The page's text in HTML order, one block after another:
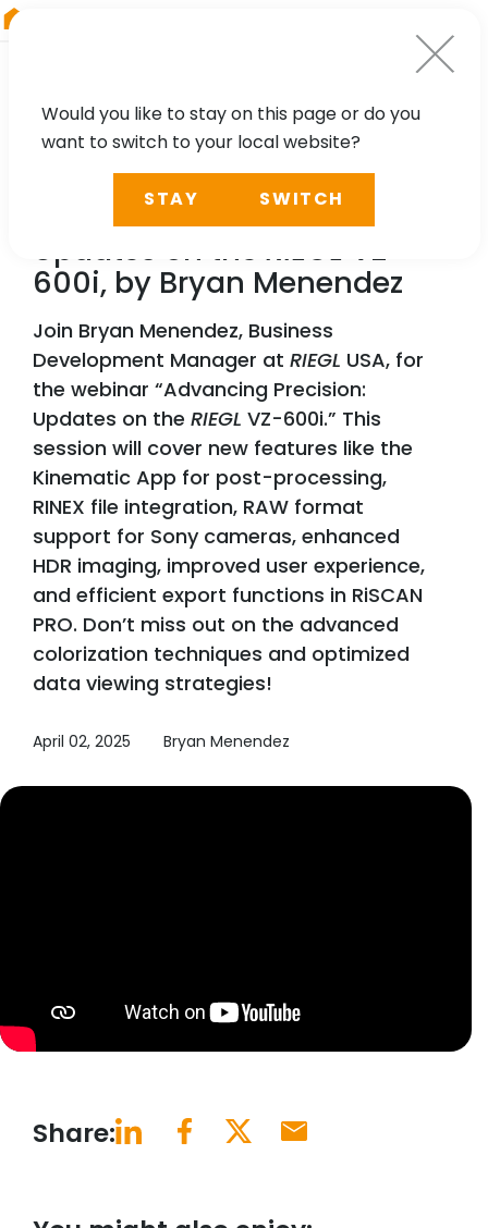
WEBINAR
Advancing Precision:
Updates on the RIEGL VZ-
600i, by Bryan Menendez
Join Bryan Menendez, Business
Development Manager at RIEGL USA, for
the webinar “Advancing Precision:
Updates on the RIEGL VZ-600i.” This
session will cover new features like the
Kinematic App for post-processing,
RINEX file integration, RAW format
support for Sony cameras, enhanced
HDR imaging, improved user experience,
and efficient export functions in RiSCAN
PRO. Don’t miss out on the advanced
colorization techniques and optimized
data viewing strategies!
April 02, 2025 Bryan Menendez
Share:
Would you like to stay on this page or do you
want to switch to your local website?
STAY SWITCH